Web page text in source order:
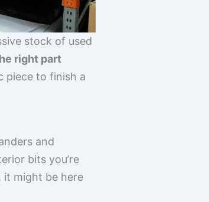
stock of used
right part
piece to finish a
and
bits you’re
it might be here